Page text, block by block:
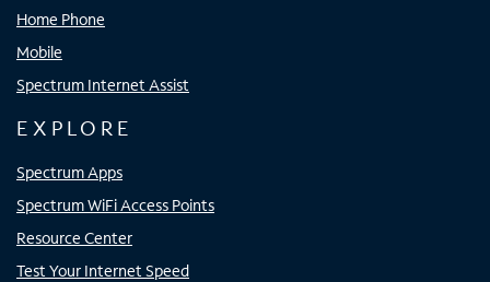
Home Phone
Mobile
Spectrum Internet Assist
EXPLORE
Spectrum Apps
Spectrum WiFi Access Points
Resource Center
Test Your Internet Speed